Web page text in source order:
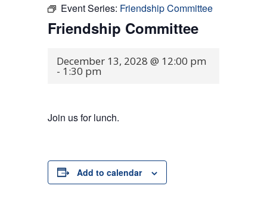
Event Series: Friendship Committee
Friendship Committee
December 13, 2028 @ 12:00 pm
- 1:30 pm
Join us for lunch.
Add to calendar